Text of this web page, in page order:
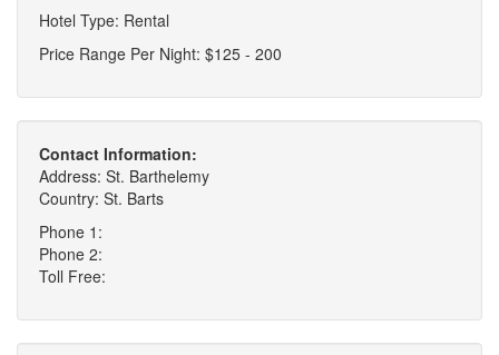
Hotel Type: Rental
Price Range Per Night: $125 - 200
Contact Information:
Address: St. Barthelemy
Country: St. Barts
Phone 1:
Phone 2:
Toll Free: